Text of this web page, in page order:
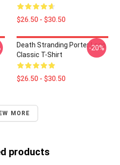
$26.50 - $30.50
Death Stranding Porter Logo
Classic T-Shirt
$26.50 - $30.50
-20%
MORE
products